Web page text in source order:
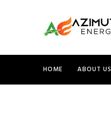
HOME ABOUT US